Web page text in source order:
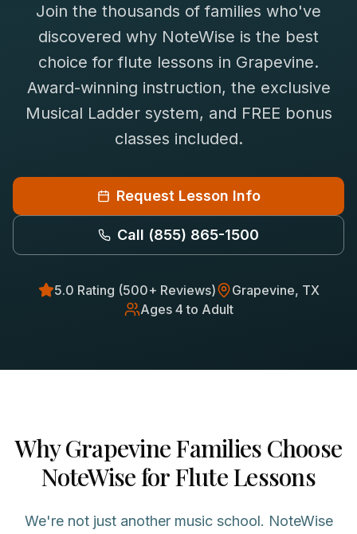
Saxophone Lessons
View All Instruments
Free Bonus Classes
Rentals
Shop
Franchise
Join the thousands of families who've
discovered why NoteWise is the best
choice forflute lessons in Grapevine.
Award-winning instruction, the exclusive
Musical Ladder system, and FREE bonus
classes included.
Request Lesson Info
Call (855) 865-1500
5.0 Rating (500+ Reviews) Grapevine, TX
Ages 4 to Adult
WhyGrapevineFamilies Choose
NoteWise forFluteLessons
We're not just another music school. NoteWise